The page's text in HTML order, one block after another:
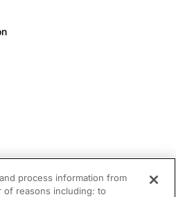
process information from
reasons including: to